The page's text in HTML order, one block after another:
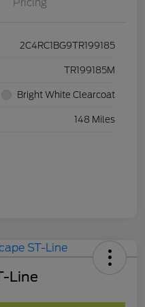
Pricing
2C4RC1BG9TR199185
TR199185M
Bright White Clearcoat
148 Miles
Line